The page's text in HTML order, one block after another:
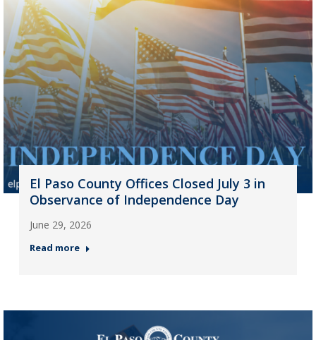
El Paso County Offices Closed July 3 in
Observance of Independence Day
June 29, 2026
Read more